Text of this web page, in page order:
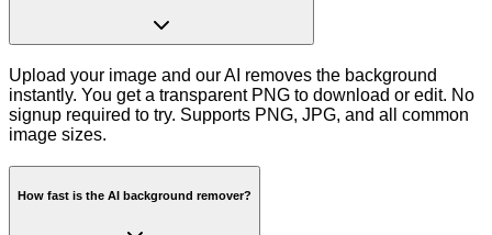
Upload your image and our AI removes the background
instantly. You get a transparent PNG to download or edit. No
signup required to try. Supports PNG, JPG, and all common
image sizes.
How fast is the AI background remover?